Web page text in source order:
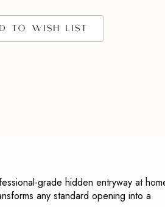
TO WISH LIST
grade hidden entryway at
any standard opening into a